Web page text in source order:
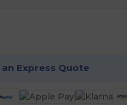
an Express Quote